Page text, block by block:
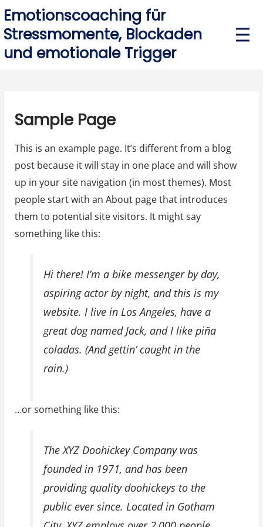
Skip
to
content
Emotionscoaching für
Stressmomente, Blockaden
und emotionale Trigger
P
r
Sample Page
This is an example page. It’s different from a blog
post because it will stay in one place and will show
up in your site navigation (in most themes). Most
people start with an About page that introduces
them to potential site visitors. It might say
something like this:
Hi there! I’m a bike messenger by day,
aspiring actor by night, and this is my
website. I live in Los Angeles, have a
great dog named Jack, and I like piña
coladas. (And gettin’ caught in the
rain.)
…or something like this:
The XYZ Doohickey Company was
founded in 1971, and has been
providing quality doohickeys to the
public ever since. Located in Gotham